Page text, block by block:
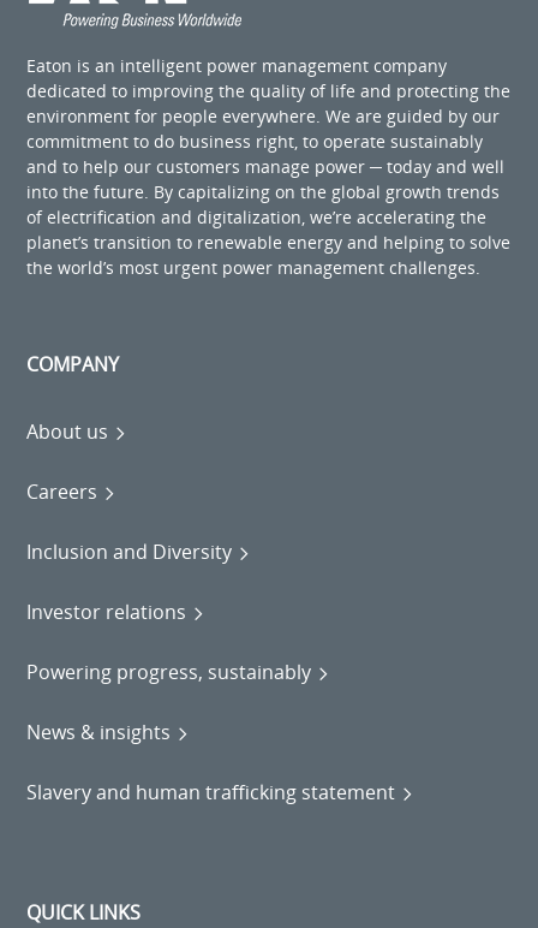
Eaton is an intelligent power management company
dedicated to improving the quality of life and protecting the
environment for people everywhere. We are guided by our
commitment to do business right, to operate sustainably
and to help our customers manage power ─ today and well
into the future. By capitalizing on the global growth trends
of electrification and digitalization, we’re accelerating the
planet’s transition to renewable energy and helping to solve
the world’s most urgent power management challenges.
COMPANY
About us
Careers
Inclusion and Diversity
Investor relations
Powering progress, sustainably
News & insights
Slavery and human trafficking statement
QUICK LINKS